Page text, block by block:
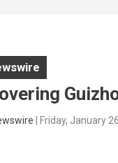
| Friday, January